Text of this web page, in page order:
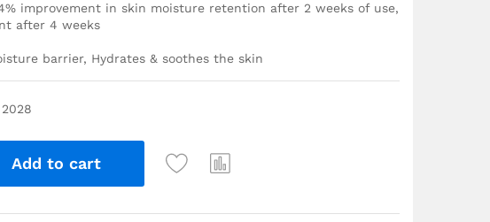
improvement in skin moisture retention after 2 weeks of use,
after 4 weeks
barrier, Hydrates & soothes the skin
Add to cart